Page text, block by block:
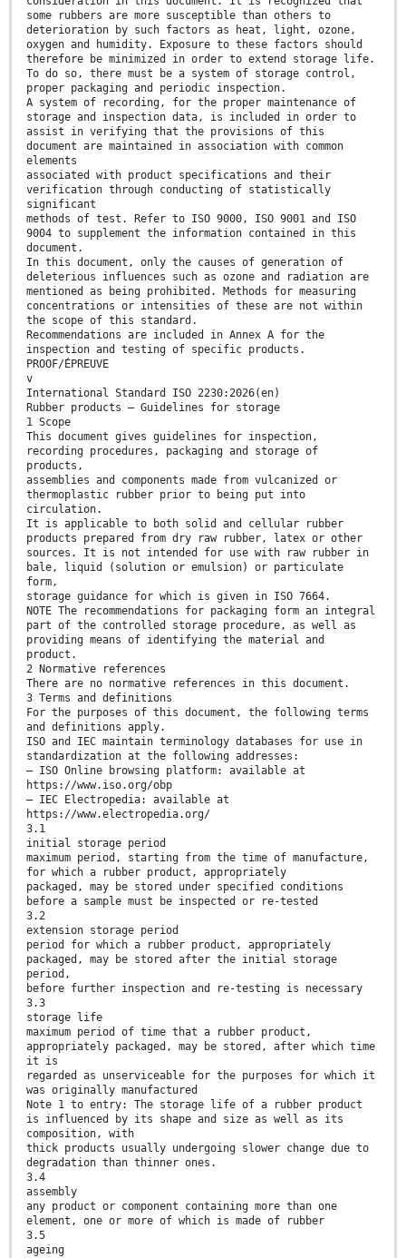
some rubbers are more susceptible than others to
deterioration by such factors as heat, light, ozone,
oxygen and humidity. Exposure to these factors should
therefore be minimized in order to extend storage life.
To do so, there must be a system of storage control,
proper packaging and periodic inspection.
A system of recording, for the proper maintenance of
storage and inspection data, is included in order to
assist in verifying that the provisions of this
document are maintained in association with common
elements
associated with product specifications and their
verification through conducting of statistically
significant
methods of test. Refer to ISO 9000, ISO 9001 and ISO
9004 to supplement the information contained in this
document.
In this document, only the causes of generation of
deleterious influences such as ozone and radiation are
mentioned as being prohibited. Methods for measuring
concentrations or intensities of these are not within
the scope of this standard.
Recommendations are included in Annex A for the
inspection and testing of specific products.
PROOF/ÉPREUVE
v
International Standard ISO 2230:2026(en)
Rubber products — Guidelines for storage
1 Scope
This document gives guidelines for inspection,
recording procedures, packaging and storage of
products,
assemblies and components made from vulcanized or
thermoplastic rubber prior to being put into
circulation.
It is applicable to both solid and cellular rubber
products prepared from dry raw rubber, latex or other
sources. It is not intended for use with raw rubber in
bale, liquid (solution or emulsion) or particulate
form,
storage guidance for which is given in ISO 7664.
NOTE The recommendations for packaging form an integral
part of the controlled storage procedure, as well as
providing means of identifying the material and
product.
2 Normative references
There are no normative references in this document.
3 Terms and definitions
For the purposes of this document, the following terms
and definitions apply.
ISO and IEC maintain terminology databases for use in
standardization at the following addresses:
— ISO Online browsing platform: available at
https://www.iso.org/obp
— IEC Electropedia: available at
https://www.electropedia.org/
3.1
initial storage period
maximum period, starting from the time of manufacture,
for which a rubber product, appropriately
packaged, may be stored under specified conditions
before a sample must be inspected or re-tested
3.2
extension storage period
period for which a rubber product, appropriately
packaged, may be stored after the initial storage
period,
before further inspection and re-testing is necessary
3.3
storage life
maximum period of time that a rubber product,
appropriately packaged, may be stored, after which time
it is
regarded as unserviceable for the purposes for which it
was originally manufactured
Note 1 to entry: The storage life of a rubber product
is influenced by its shape and size as well as its
composition, with
thick products usually undergoing slower change due to
degradation than thinner ones.
3.4
assembly
any product or component containing more than one
element, one or more of which is made of rubber
3.5
ageing